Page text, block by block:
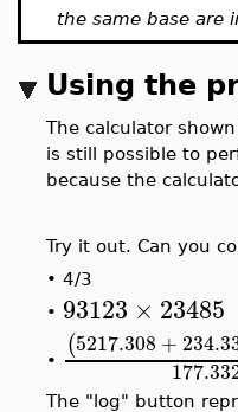
the same base are
Using the
The calculator
is still possible to
because the
Try it out. Can you
• 4/3
• 93123 × 23485
• (5217.308 +
The "log" button